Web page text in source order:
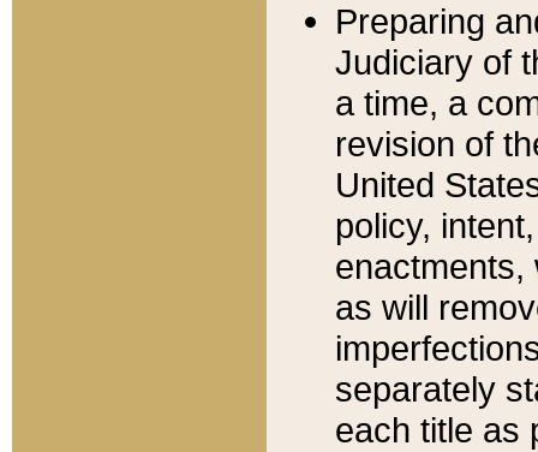
Preparing
Judiciary of
a time, a
revision of
United
policy,
enactments,
as will
separately
each title as